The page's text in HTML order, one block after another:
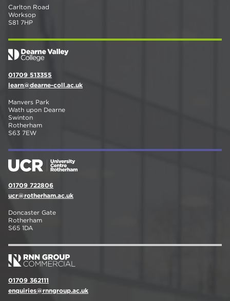
Carlton Road
Worksop
S81 7HP
01709 513355
learn@dearne-coll.ac.uk
Manvers Park
Wath upon Dearne
Swinton
Rotherham
S63 7EW
01709 722806
ucr@rotherham.ac.uk
Doncaster Gate
Rotherham
S65 1DA
01709 362111
enquiries@rnngroup.ac.uk